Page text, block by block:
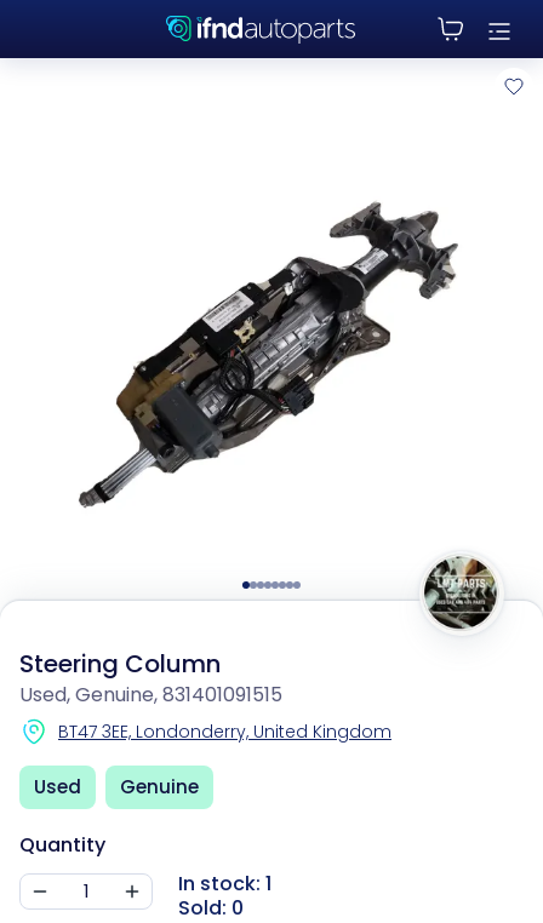
Steering Column
Used, Genuine, 831401091515
BT47 3EE, Londonderry, United Kingdom
Used Genuine
Quantity
In stock: 1
Sold: 0